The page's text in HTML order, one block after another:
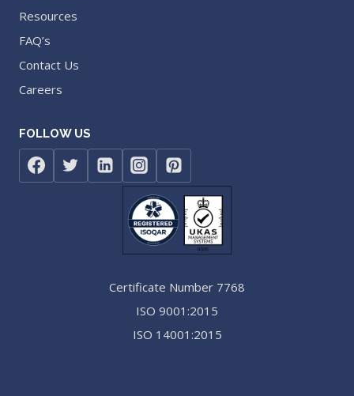
Resources
FAQ’s
Contact Us
Careers
FOLLOW US
Certificate Number 7768
ISO 9001:2015
ISO 14001:2015